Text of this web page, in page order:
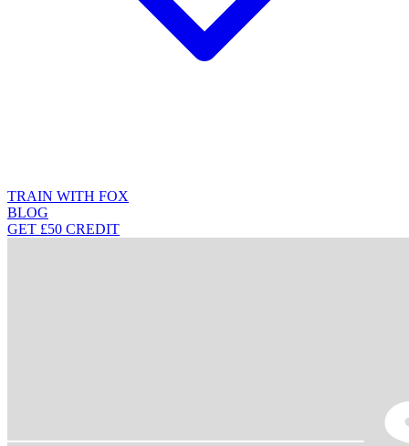
TRAIN WITH FOX
BLOG
GET £50 CREDIT